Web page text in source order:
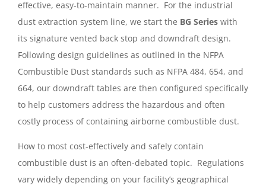
effective, easy-to-maintain manner. For the industrial
dust extraction system line, we start the BG Series with
its signature vented back stop and downdraft design.
Following design guidelines as outlined in the NFPA
Combustible Dust standards such as NFPA 484, 654, and
664, our downdraft tables are then configured specifically
to help customers address the hazardous and often
costly process of containing airborne combustible dust.
How to most cost-effectively and safely contain
combustible dust is an often-debated topic. Regulations
vary widely depending on your facility’s geographical